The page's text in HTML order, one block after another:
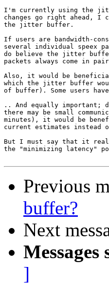
I'm currently using the
changes go right ahead, I
the jitter buffer.
If users are bandwidth-
several individual speex
do believe the jitter
packets always come in
Also, it would be
which the jitter buffer
of buffer). Some users
.. And equally important;
there may be small
minutes), it would be
current estimates
But I must say that it
the "minimizing latency"
Previous
buffer?
Next
Messages
]